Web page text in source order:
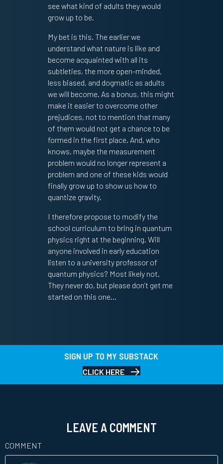
see what kind of adults they would
grow up to be.
My bet is this. The earlier we
understand what nature is like and
become acquainted with all its
subtleties, the more open-minded,
less biased, and dogmatic as adults
we will become. As a bonus, this might
make it easier to overcome other
prejudices, not to mention that many
of them would not get a chance to be
formed in the first place. And, who
knows, maybe the measurement
problem would no longer represent a
problem and one of these kids would
finally grow up to show us how to
quantize gravity.
I therefore propose to modify the
school curriculum to bring in quantum
physics right at the beginning. Will
anyone involved in early education
listen to a university professor of
quantum physics? Most likely not.
They never do, but please don’t get me
started on this one…
SIGN UP TO MY SUBSTACK
CLICK HERE
LEAVE A COMMENT
COMMENT